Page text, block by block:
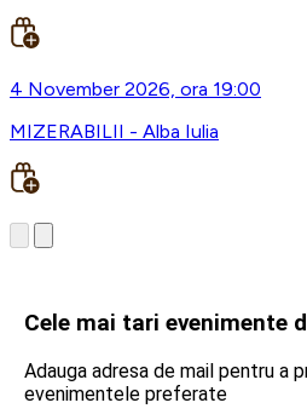
4 November 2026, ora 19:00
MIZERABILII - Alba Iulia
Cele mai tari evenimente
Adauga adresa de mail pentru a
evenimentele preferate